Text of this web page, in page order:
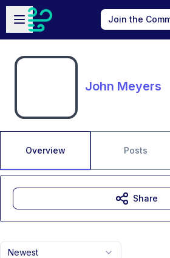
Skip to main content
Open sidebar
Join the
John Meyers
Overview Posts
Newest
Share